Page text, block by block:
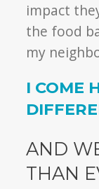
impact
the food
my
I COME
AND
THAN